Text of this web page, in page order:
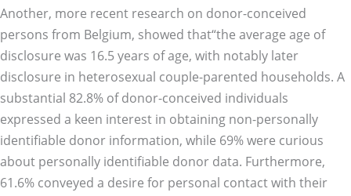
Another, more recent research on donor-conceived
persons from Belgium, showed that“the average age of
disclosure was 16.5 years of age, with notably later
disclosure in heterosexual couple-parented households. A
substantial 82.8% of donor-conceived individuals
expressed a keen interest in obtaining non-personally
identifiable donor information, while 69% were curious
about personally identifiable donor data. Furthermore,
61.6% conveyed a desire for personal contact with their